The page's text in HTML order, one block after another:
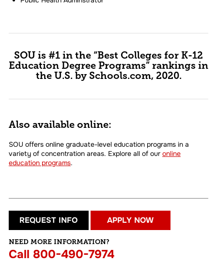
SOU is #1 in the “Best Colleges for K-12
Education Degree Programs” rankings in
the U.S. by Schools.com, 2020.
Also available online:
SOU offers online graduate-level education programs in a
variety of concentration areas. Explore all of our online
education programs.
REQUEST INFO APPLY NOW
NEED MORE INFORMATION?
Call 800-490-7974